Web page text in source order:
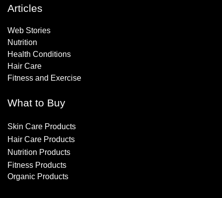
Articles
Web Stories
Nutrition
Health Conditions
Hair Care
Fitness and Exercise
What to Buy
Skin Care Products
Hair Care Products
Nutrition Products
Fitness Products
Organic Products